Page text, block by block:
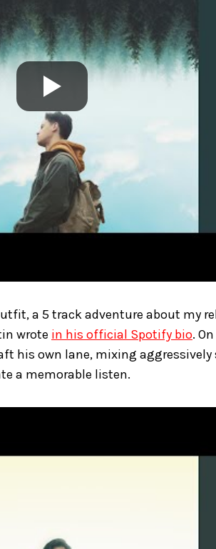
a 5 track adventure about my
wrote in his official Spotify bio.
his own lane, mixing
a memorable listen.